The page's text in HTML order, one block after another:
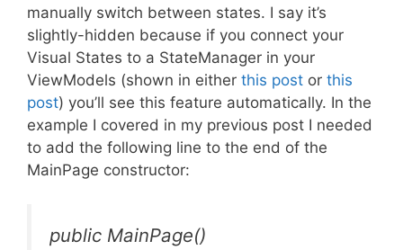
manually switch between states. I say it’s
slightly-hidden because if you connect your
Visual States to a StateManager in your
ViewModels (shown in either this post or this
post) you’ll see this feature automatically. In the
example I covered in my previous post I needed
to add the following line to the end of the
MainPage constructor:
public MainPage()